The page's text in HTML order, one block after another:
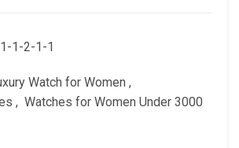
1-2-1-1
Watch for Women ,
, Watches for Women Under 3000